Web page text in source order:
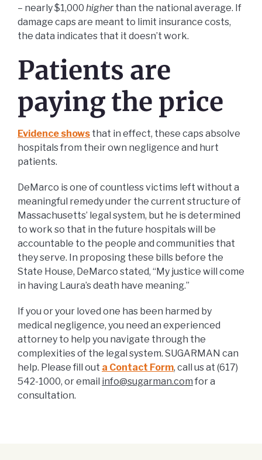
– nearly $1,000 higherthan the national average. If
damage caps are meant to limit insurance costs,
the data indicates that it doesn’t work.
Patients are
paying the price
Evidence shows that in effect, these caps absolve
hospitals from their own negligence and hurt
patients.
DeMarco is one of countless victims left without a
meaningful remedy under the current structure of
Massachusetts’ legal system, but he is determined
to work so that in the future hospitals will be
accountable to the people and communities that
they serve. In proposing these bills before the
State House, DeMarco stated, “My justice will come
in having Laura’s death have meaning.”
If you or your loved one has been harmed by
medical negligence, you need an experienced
attorney to help you navigate through the
complexities of the legal system. SUGARMAN can
help. Please fill out a Contact Form, call us at (617)
542-1000, or email info@sugarman.com for a
consultation.